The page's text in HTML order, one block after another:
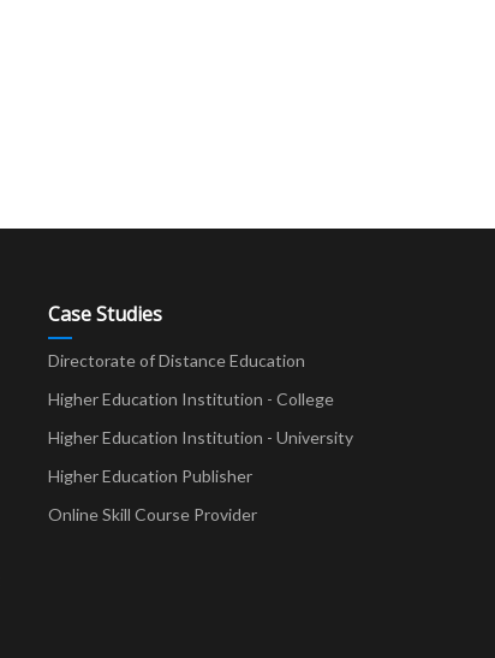
Case Studies
Directorate of Distance Education
Higher Education Institution - College
Higher Education Institution - University
Higher Education Publisher
Online Skill Course Provider